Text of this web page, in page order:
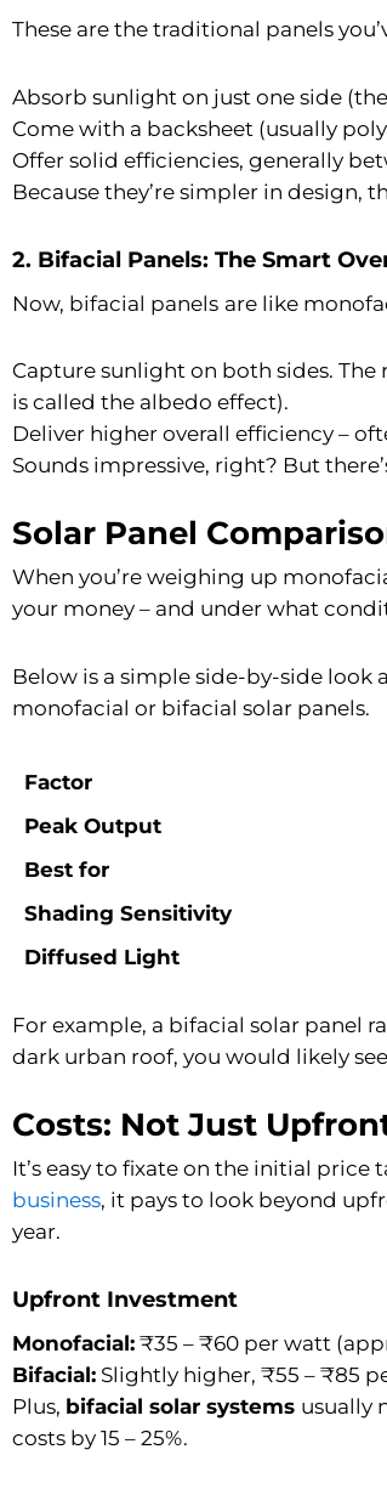
These are the traditional panels
Absorb sunlight on just one side
Come with a backsheet (usually
Offer solid efficiencies, generally
Because they’re simpler in design,
2. Bifacial Panels: The Smart
Now, bifacial panels are like
Capture sunlight on both sides.
is called the albedo effect).
Deliver higher overall efficiency –
Sounds impressive, right? But
Solar Panel
When you’re weighing up
your money – and under what
Below is a simple side-by-side look
monofacial or bifacial solar panels.
Factor
Peak Output
Best for
Shading Sensitivity
Diffused Light
For example, a bifacial solar panel
dark urban roof, you would likely
Costs: Not Just
It’s easy to fixate on the initial
business, it pays to look beyond
year.
Upfront Investment
Monofacial: ₹35 – ₹60 per watt
Bifacial: Slightly higher, ₹55 – ₹85
Plus, bifacial solar systems usually
costs by 15 – 25%.